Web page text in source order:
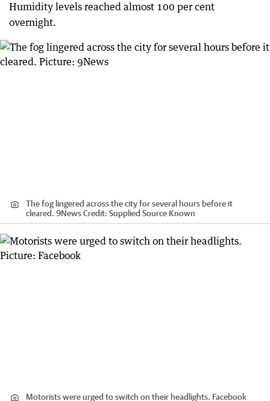
Humidity levels reached almost 100 per cent
overnight.
The fog lingered across the city for several hours before it
cleared. 9NewsCredit: Supplied Source Known
Motorists were urged to switch on their headlights. Facebook